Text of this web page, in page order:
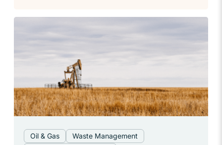
Oil & Gas
Waste Management